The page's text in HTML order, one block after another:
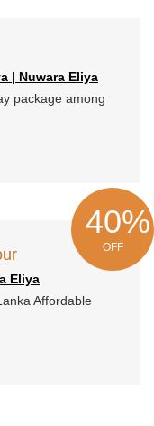
| Nuwara Eliya
package among
40%
OFF
Eliya
Affordable